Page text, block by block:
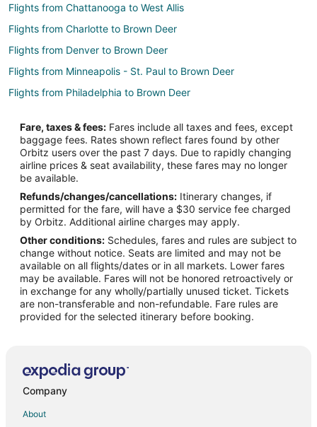
Flights from Chattanooga to West Allis
Flights from Charlotte to Brown Deer
Flights from Denver to Brown Deer
Flights from Minneapolis - St. Paul to Brown Deer
Flights from Philadelphia to Brown Deer
Flights from Thomasville to Brown Deer
Flights from Houghton to Brown Deer
Flights from Evansville to Racine
Flights from Harrison to Racine
Flights from Atlanta to Racine
Flights from Boston to Racine
Flights from Buenos Aires to Racine
Flights from Cairo to Racine
Flights from Calgary to Racine
Flights from Charlotte to Racine
Flights from Columbus to Racine
Flights from Dallas to Racine
Flights from Denver to Racine
Fare, taxes & fees: Fares include all taxes and fees, except
baggage fees. Rates shown reflect fares found by other
Orbitz users over the past 7 days. Due to rapidly changing
airline prices & seat availability, these fares may no longer
be available.
Refunds/changes/cancellations: Itinerary changes, if
permitted for the fare, will have a $30 service fee charged
by Orbitz. Additional airline charges may apply.
Other conditions: Schedules, fares and rules are subject to
change without notice. Seats are limited and may not be
available on all flights/dates or in all markets. Lower fares
may be available. Fares will not be honored retroactively or
in exchange for any wholly/partially unused ticket. Tickets
are non-transferable and non-refundable. Fare rules are
provided for the selected itinerary before booking.
Company
About